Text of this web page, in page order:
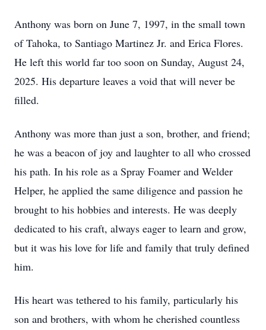
Anthony was born on June 7, 1997, in the small town
of Tahoka, to Santiago Martinez Jr. and Erica Flores.
He left this world far too soon on Sunday, August 24,
2025. His departure leaves a void that will never be
filled.
Anthony was more than just a son, brother, and friend;
he was a beacon of joy and laughter to all who crossed
his path. In his role as a Spray Foamer and Welder
Helper, he applied the same diligence and passion he
brought to his hobbies and interests. He was deeply
dedicated to his craft, always eager to learn and grow,
but it was his love for life and family that truly defined
him.
His heart was tethered to his family, particularly his
son and brothers, with whom he cherished countless